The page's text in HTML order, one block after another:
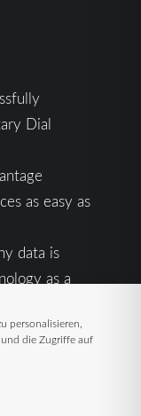
personalisieren,
die Zugriffe auf
Dial
as easy as
data is
as a
Stable Supply